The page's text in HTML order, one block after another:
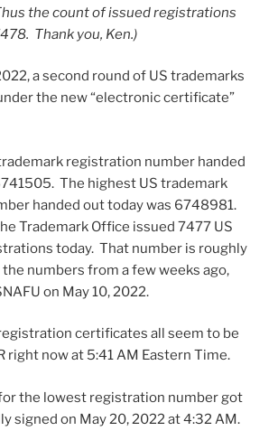
the count of issued registrations
Thank you, Ken.)
a second round of US trademarks
the new “electronic certificate”
registration number handed
The highest US trademark
handed out today was 6748981.
Trademark Office issued 7477 US
today. That number is roughly
numbers from a few weeks ago,
on May 10, 2022.
certificates all seem to be
right now at 5:41 AM Eastern Time.
the lowest registration number got
signed on May 20, 2022 at 4:32 AM.